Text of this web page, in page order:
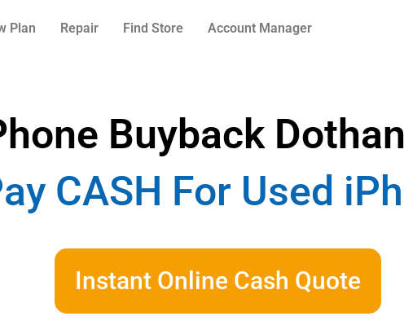
Plan Repair Find Store Account Manager
Buyback
CASH For Used
Instant Online Cash Quote